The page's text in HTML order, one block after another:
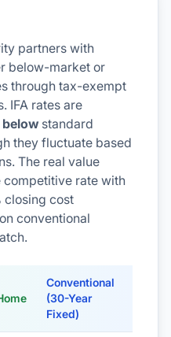
partners with
below-market or
through tax-exempt
IFA rates are
standard
they fluctuate based
The real value
rate with
closing cost
conventional
Conventional
(30-Year
Fixed)